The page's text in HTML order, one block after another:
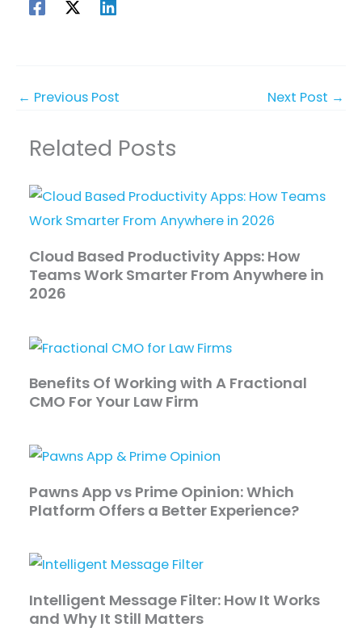
← Previous Post Next Post →
Related Posts
Cloud Based Productivity Apps: How
Teams Work Smarter From Anywhere in
2026
Benefits Of Working with A Fractional
CMO For Your Law Firm
Pawns App vs Prime Opinion: Which
Platform Offers a Better Experience?
Intelligent Message Filter: How It Works
and Why It Still Matters